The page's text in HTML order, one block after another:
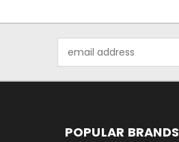
Address
POPULAR BRANDS